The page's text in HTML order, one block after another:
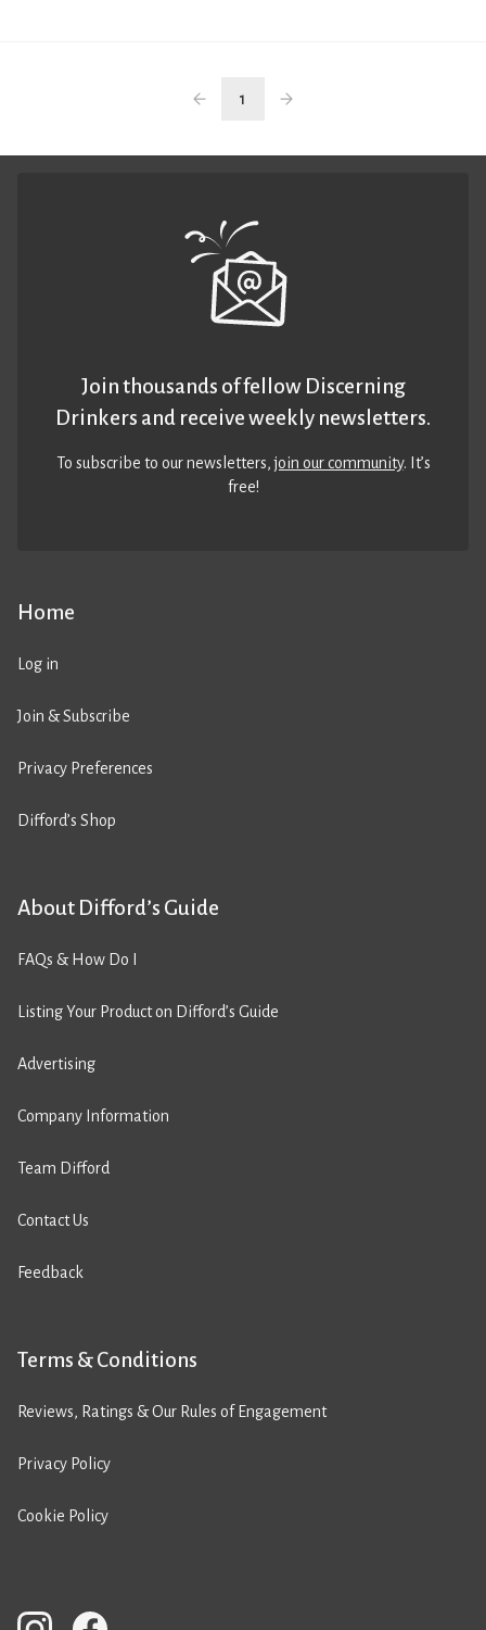
1
Home
Log in
Join & Subscribe
Privacy Preferences
Difford’s Shop
About Difford’s Guide
FAQs & How Do I
Listing Your Product on Difford’s Guide
Advertising
Company Information
Team Difford
Contact Us
Feedback
Terms & Conditions
Reviews, Ratings & Our Rules of Engagement
Privacy Policy
Cookie Policy
Join thousands of fellow Discerning
Drinkers and receive weekly newsletters.
To subscribe to our newsletters,join our community. It’s
free!